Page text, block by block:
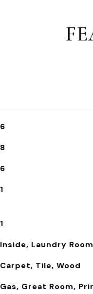
6
8
6
1
1
Inside, Laundry Room
Carpet, Tile, Wood
Gas, Great Room,